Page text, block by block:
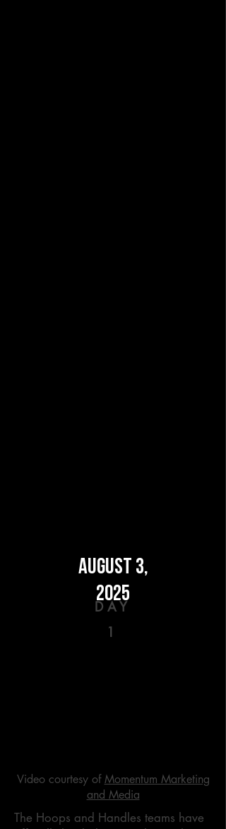
DAY
1
AUGUST 3,
2025
Video courtesy ofMomentum Marketing
and Media
The Hoops and Handles teams have